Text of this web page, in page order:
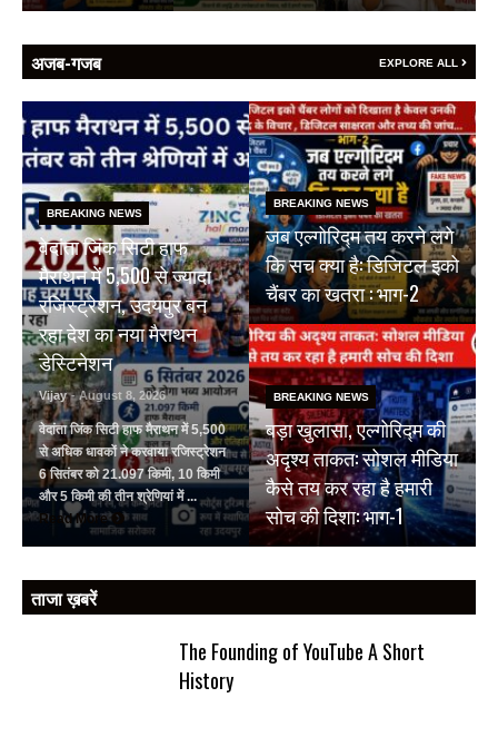
अजब-गजब EXPLORE ALL
BREAKING NEWS
वेदांता जिंक सिटी हाफ
मैराथन में 5,500 से ज्यादा
रजिस्ट्रेशन, उदयपुर बन
रहा देश का नया मैराथन
डेस्टिनेशन
Vijay - August 8, 2026
वेदांता जिंक सिटी हाफ मैराथन में 5,500
से अधिक धावकों ने करवाया रजिस्ट्रेशन
6 सितंबर को 21.097 किमी, 10 किमी
और 5 किमी की तीन श्रेणियां में ...
Read More
BREAKING NEWS
जब एल्गोरिद्म तय करने लगे
कि सच क्या है: डिजिटल इको
चैंबर का खतरा : भाग-2
BREAKING NEWS
बड़ा खुलासा, एल्गोरिद्म की
अदृश्य ताकत: सोशल मीडिया
कैसे तय कर रहा है हमारी
सोच की दिशा: भाग-1
ताजा ख़बरें
The Founding of YouTube A Short
History